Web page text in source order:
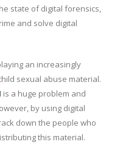
state of digital forensics,
and solve digital
an increasingly
sexual abuse material.
is a huge problem and
by using digital
down the people who
this material.